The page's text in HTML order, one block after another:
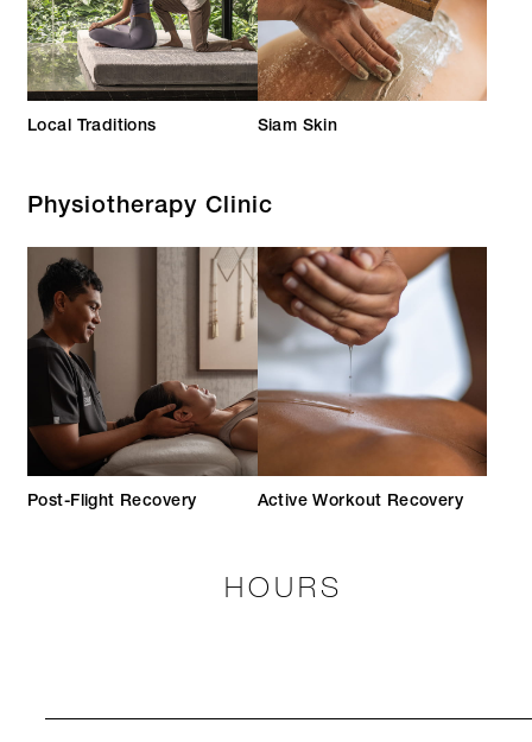
Local Traditions Siam Skin
Physiotherapy Clinic
Post-Flight Recovery Active Workout Recovery
HOURS